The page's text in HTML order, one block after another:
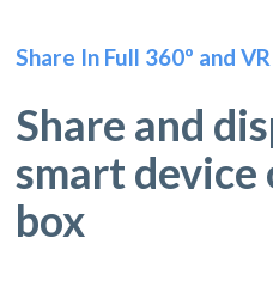
Share In Full 360º and VR
Share and
smart
box